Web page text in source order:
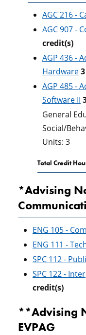
AGC 216 -
AGC 907 -
credit(s)
AGP 436 -
Hardware3
AGP 485 -
Software II
General
Social/
Units: 3
Total Credit
*Advising
ENG 105 -
ENG 111 -
SPC 112 -
SPC 122 -
credit(s)
**Advising
EVPAG